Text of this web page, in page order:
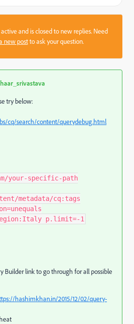
and is closed to new replies. Need
new postto ask your question.
try below:
cq/search/content/querydebug.html
your-specific-path
metadata/cq:tags
p.limit=-1
Builder link to go through for all possible
hashimkhan.in/2015/12/02/query-